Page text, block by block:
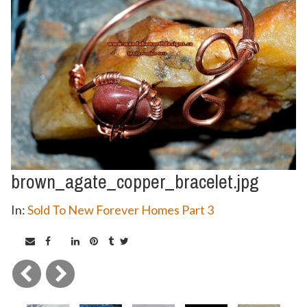
brown_agate_copper_bracelet.jpg
In:Sold To New Forever Homes Part 3